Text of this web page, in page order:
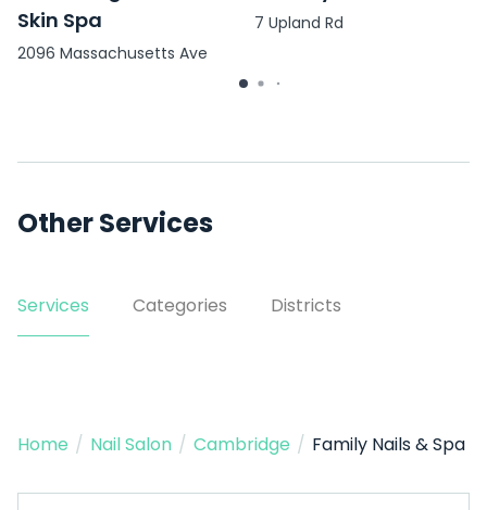
Skin Spa
2096 Massachusetts Ave
7 Upland Rd
Other Services
Services Categories Districts
Home / Nail Salon / Cambridge / Family Nails & Spa